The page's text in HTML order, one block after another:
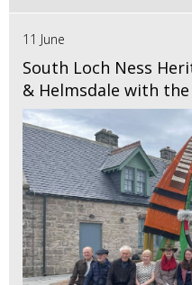
11 June
South Loch Ness
& Helmsdale with